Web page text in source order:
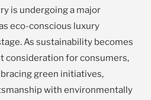
is undergoing a major
eco-conscious luxury
As sustainability becomes
consideration for consumers,
green initiatives,
with environmentally